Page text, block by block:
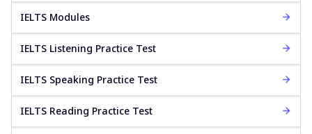
IELTS Modules
IELTS Listening Practice Test
IELTS Speaking Practice Test
IELTS Reading Practice Test